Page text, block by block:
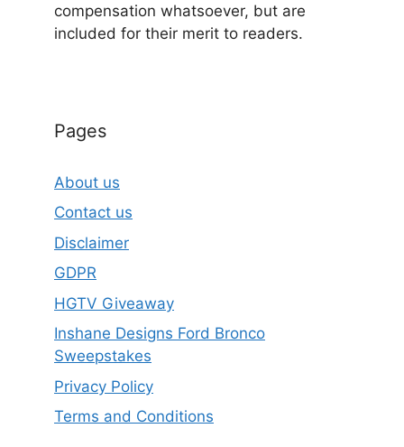
compensation whatsoever, but are
included for their merit to readers.
Pages
About us
Contact us
Disclaimer
GDPR
HGTV Giveaway
Inshane Designs Ford Bronco
Sweepstakes
Privacy Policy
Terms and Conditions